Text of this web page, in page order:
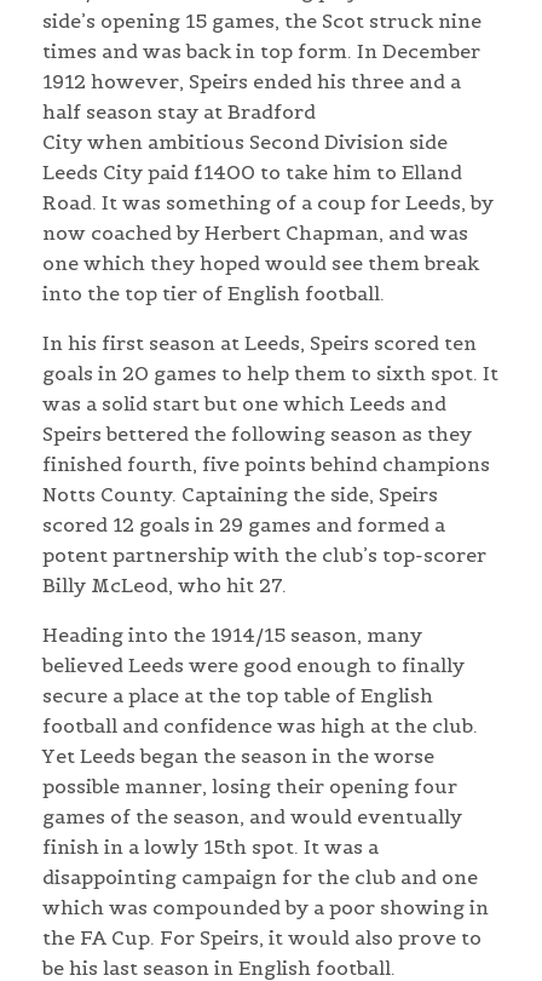
side’s opening 15 games, the Scot struck nine
times and was back in top form. In December
1912 however, Speirs ended his three and a
half season stay at Bradford
City when ambitious Second Division side
Leeds City paid £1400 to take him to Elland
Road. It was something of a coup for Leeds, by
now coached by Herbert Chapman, and was
one which they hoped would see them break
into the top tier of English football.
In his first season at Leeds, Speirs scored ten
goals in 20 games to help them to sixth spot. It
was a solid start but one which Leeds and
Speirs bettered the following season as they
finished fourth, five points behind champions
Notts County. Captaining the side, Speirs
scored 12 goals in 29 games and formed a
potent partnership with the club’s top-scorer
Billy McLeod, who hit 27.
Heading into the 1914/15 season, many
believed Leeds were good enough to finally
secure a place at the top table of English
football and confidence was high at the club.
Yet Leeds began the season in the worse
possible manner, losing their opening four
games of the season, and would eventually
finish in a lowly 15th spot. It was a
disappointing campaign for the club and one
which was compounded by a poor showing in
the FA Cup. For Speirs, it would also prove to
be his last season in English football.